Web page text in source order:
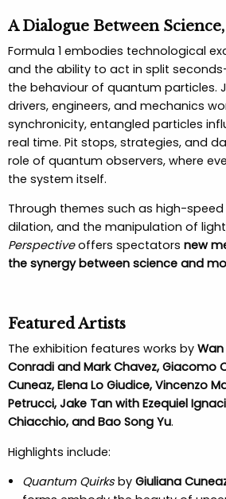
A Dialogue Between
Formula 1 embodies technological
and the ability to act in split
the behaviour of quantum particles.
drivers, engineers, and mechanics
synchronicity, entangled particles
real time. Pit stops, strategies, and
role of quantum observers, where
the system itself.
Through themes such as high-
dilation, and the manipulation of
Perspectiveoffers spectators new
the synergy between science and
Featured Artists
The exhibition features works by Wan
Conradi and Mark Chavez, Giacomo
Cuneaz, Elena Lo Giudice, Vincenzo
Petrucci, Jake Tan with Ezequiel
Chiacchio, and Bao Song Yu.
Highlights include:
Quantum Quirksby Giuliana